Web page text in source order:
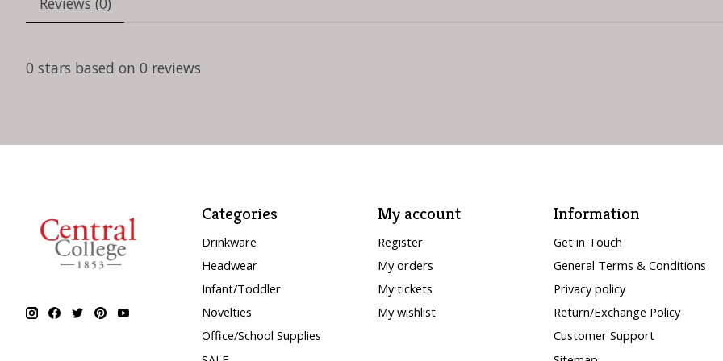
0 stars based on 0 reviews
Categories
Drinkware
Headwear
Infant/Toddler
Novelties
Office/School Supplies
My account
Register
My orders
My tickets
My wishlist
Information
Get in Touch
General Terms & Conditions
Privacy policy
Return/Exchange Policy
Customer Support